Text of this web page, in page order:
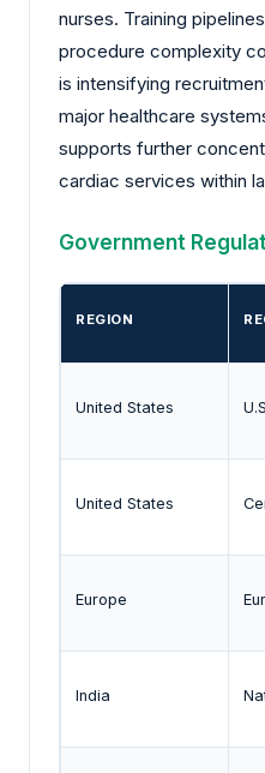
nurses. Training
procedure complexity
is intensifying
major healthcare
supports further
cardiac services within
Government
REGION
United States
United States
Europe
India